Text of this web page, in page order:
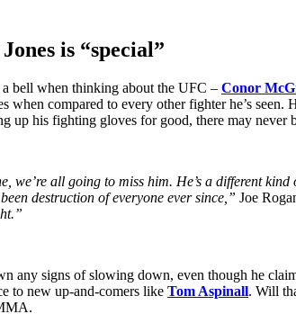
is “special”
bell when thinking about the UFC – Conor
when compared to every other fighter he’s
up his fighting gloves for good, there may
we’re all going to miss him. He’s a different
destruction of everyone ever since,” Joe
any signs of slowing down, even though he
to new up-and-comers like Tom Aspinall. Will